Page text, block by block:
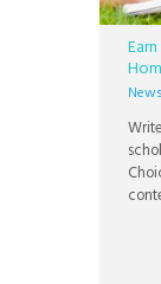
News